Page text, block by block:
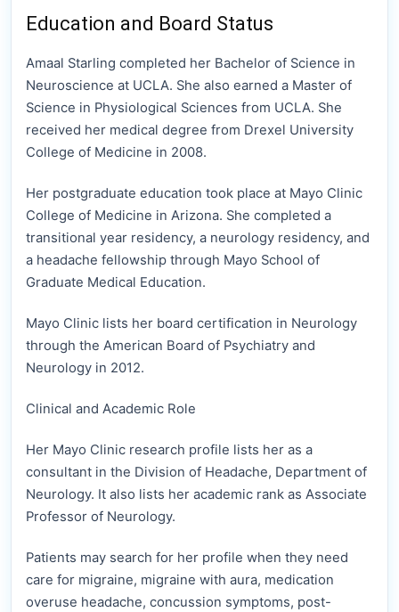
Education and Board Status
Amaal Starling completed her Bachelor of Science in
Neuroscience at UCLA. She also earned a Master of
Science in Physiological Sciences from UCLA. She
received her medical degree from Drexel University
College of Medicine in 2008.
Her postgraduate education took place at Mayo Clinic
College of Medicine in Arizona. She completed a
transitional year residency, a neurology residency, and
a headache fellowship through Mayo School of
Graduate Medical Education.
Mayo Clinic lists her board certification in Neurology
through the American Board of Psychiatry and
Neurology in 2012.
Clinical and Academic Role
Her Mayo Clinic research profile lists her as a
consultant in the Division of Headache, Department of
Neurology. It also lists her academic rank as Associate
Professor of Neurology.
Patients may search for her profile when they need
care for migraine, migraine with aura, medication
overuse headache, concussion symptoms, post-